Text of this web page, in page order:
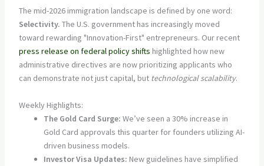
The mid-2026 immigration landscape is defined by one word:
Selectivity. The U.S. government has increasingly moved
toward rewarding "Innovation-First" entrepreneurs. Our recent
press release on federal policy shifts highlighted how new
administrative directives are now prioritizing applicants who
can demonstrate not just capital, but technological scalability.
Weekly Highlights:
The Gold Card Surge: We’ve seen a 30% increase in
Gold Card approvals this quarter for founders utilizing AI-
driven business models.
Investor Visa Updates: New guidelines have simplified